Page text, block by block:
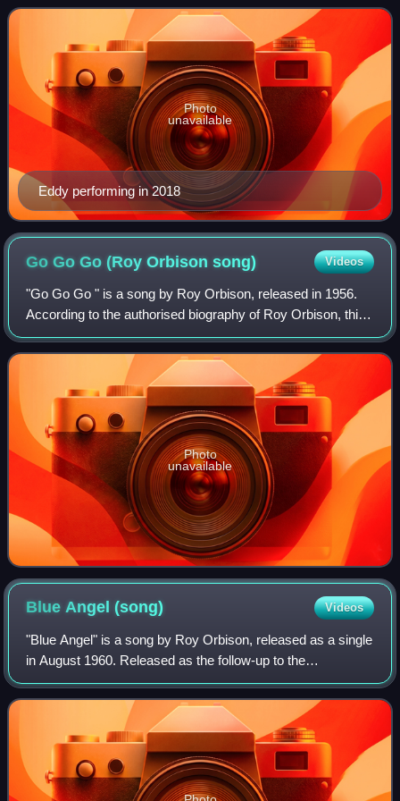
"twangy" guitar sound, i
Eddy performing in 2018
Photo
unavailable
Go Go Go (Roy Orbisonsong) Videos
"Go Go Go " is a song by Roy Orbison, released in 1956.
According to the authorised biography of Roy Orbison, this
was the B-side to Orbison's first Sun Records release
"Ooby Dooby". This was the firs
Photo
unavailable
Blue Angel(song) Videos
"Blue Angel" is a song by Roy Orbison, released as a single
in August 1960. Released as the follow-up to the
international hit "Only the Lonely ", "Blue Angel" peaked at
number nine on the Billboard H